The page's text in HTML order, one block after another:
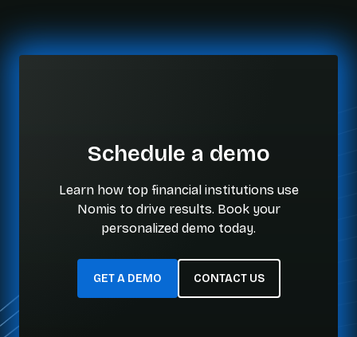
Schedule a demo
Learn how top financial institutions use
Nomis to drive results. Book your
personalized demo today.
GET A DEMO CONTACT US